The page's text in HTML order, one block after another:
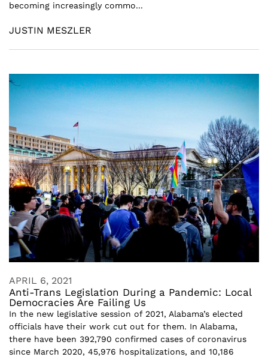
becoming increasingly commo...
JUSTIN MESZLER
APRIL 6, 2021
Anti-Trans Legislation During a Pandemic: Local
Democracies Are Failing Us
In the new legislative session of 2021, Alabama’s elected
officials have their work cut out for them. In Alabama,
there have been 392,790 confirmed cases of coronavirus
since March 2020, 45,976 hospitalizations, and 10,186